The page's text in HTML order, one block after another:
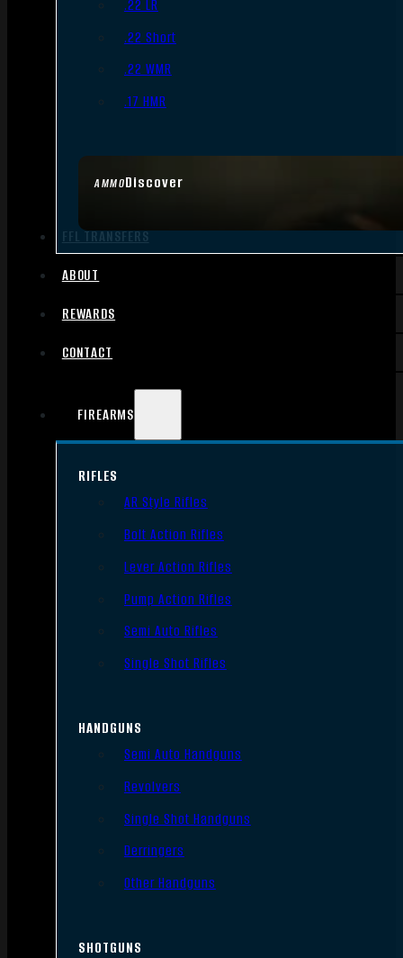
AMMODiscover
.22 LR
.22 Short
.22 WMR
.17 HMR
FFL TRANSFERS
ABOUT
REWARDS
CONTACT
FIREARMS
RIFLES
AR Style Rifles
Bolt Action Rifles
Lever Action Rifles
Pump Action Rifles
Semi Auto Rifles
Single Shot Rifles
HANDGUNS
Semi Auto Handguns
Revolvers
Single Shot Handguns
Derringers
Other Handguns
SHOTGUNS